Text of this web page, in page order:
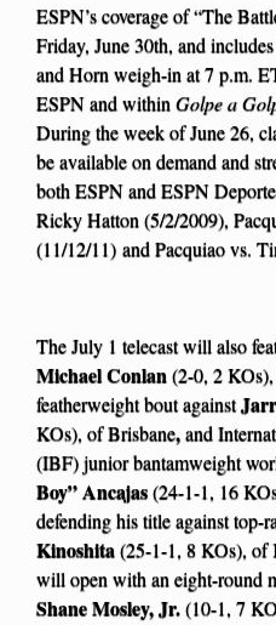
ESPN’s coverage of “The
Friday, June 30th, and
and Horn weigh-in at 7 p.m.
ESPN and within Golpe a
During the week of June 26,
be available on demand and
both ESPN and ESPN
Ricky Hatton (5/2/2009),
(11/12/11) and Pacquiao vs.
The July 1 telecast will also
Michael Conlan(2-0, 2
featherweight bout against
KOs), of Brisbane,and
(IBF) junior bantamweight
Boy” Ancajas(24-1-1, 16
defending his title against top-
Kinoshita(25-1-1, 8 KOs), of
will open with an eight-round
Shane Mosley, Jr.(10-1, 7